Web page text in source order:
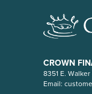
CROWN
8351 E.
Email: